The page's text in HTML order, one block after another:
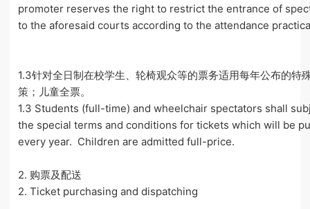
promoter reserves the right to restrict the entrance of
to the aforesaid courts according to the attendance
1.3针对全日制在校学生、轮椅观众等的票务适用每年公布的特
策；儿童全票。
1.3 Students (full-time) and wheelchair spectators shall
the special terms and conditions for tickets which will be
every year. Children are admitted full-price.
2. 购票及配送
2. Ticket purchasing and dispatching